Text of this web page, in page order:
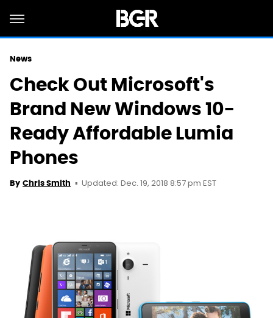
News
Check Out Microsoft's
Brand New Windows 10-
Ready Affordable Lumia
Phones
By Chris Smith Updated: Dec. 19, 2018 8:57 pm EST